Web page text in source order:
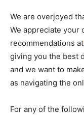
We are overjoyed
We appreciate your
recommendations at
giving you the best
and we want to
as navigating the
For any of the